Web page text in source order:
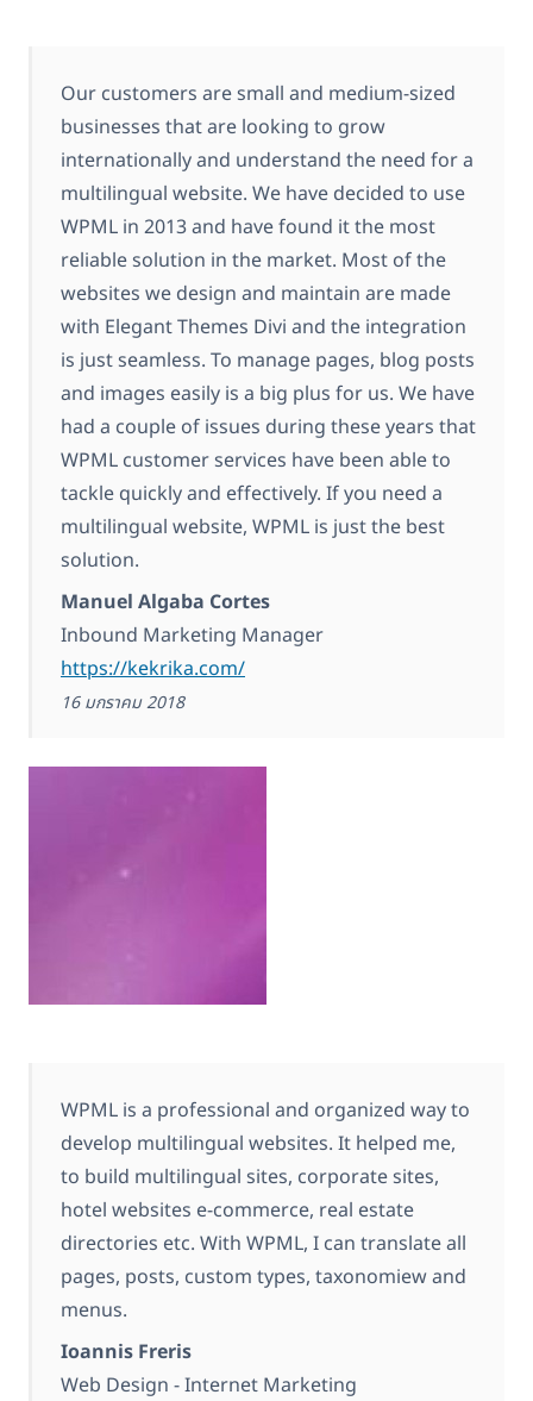
Our customers are small and medium-sized
businesses that are looking to grow
internationally and understand the need for a
multilingual website. We have decided to use
WPML in 2013 and have found it the most
reliable solution in the market. Most of the
websites we design and maintain are made
with Elegant Themes Divi and the integration
is just seamless. To manage pages, blog posts
and images easily is a big plus for us. We have
had a couple of issues during these years that
WPML customer services have been able to
tackle quickly and effectively. If you need a
multilingual website, WPML is just the best
solution.
Manuel Algaba Cortes
Inbound Marketing Manager
https://kekrika.com/
16 มกราคม 2018
WPML is a professional and organized way to
develop multilingual websites. It helped me,
to build multilingual sites, corporate sites,
hotel websites e-commerce, real estate
directories etc. With WPML, I can translate all
pages, posts, custom types, taxonomiew and
menus.
Ioannis Freris
Web Design - Internet Marketing